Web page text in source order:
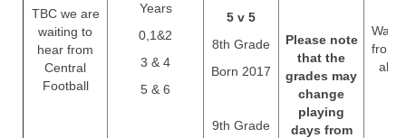
TBC we are
waiting to
hear from
Central
Football
Years
0,1&2
3 & 4
5 & 6
5 v 5
8th Grade
Born 2017
9th Grade
Please note
that the
grades may
change
playing
days from
from